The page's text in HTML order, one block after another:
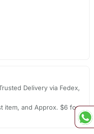
Delivery via Fedex,
item, and Approx. $6 for